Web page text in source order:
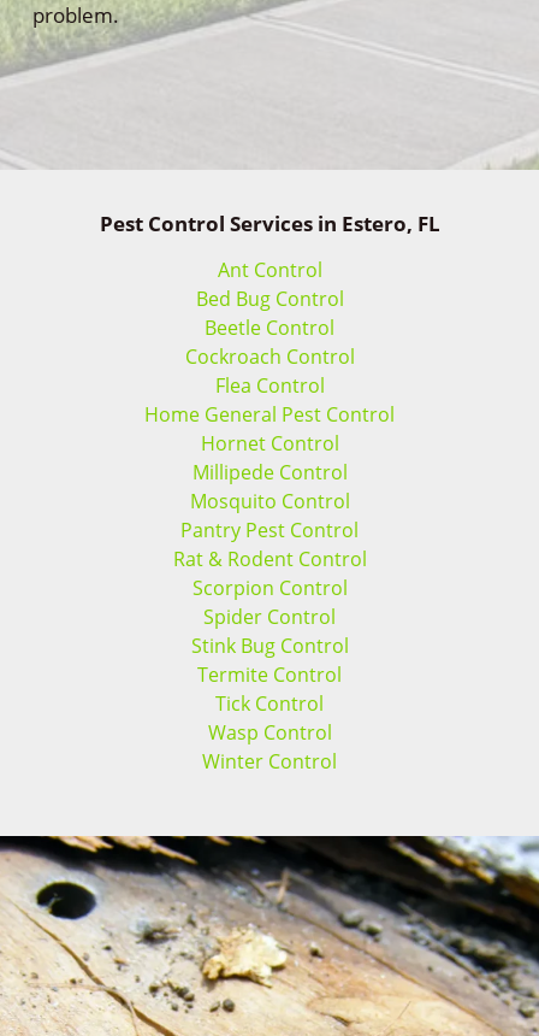
problem.
Pest Control Services in Estero, FL
Ant Control
Bed Bug Control
Beetle Control
Cockroach Control
Flea Control
Home General Pest Control
Hornet Control
Millipede Control
Mosquito Control
Pantry Pest Control
Rat & Rodent Control
Scorpion Control
Spider Control
Stink Bug Control
Termite Control
Tick Control
Wasp Control
Winter Control